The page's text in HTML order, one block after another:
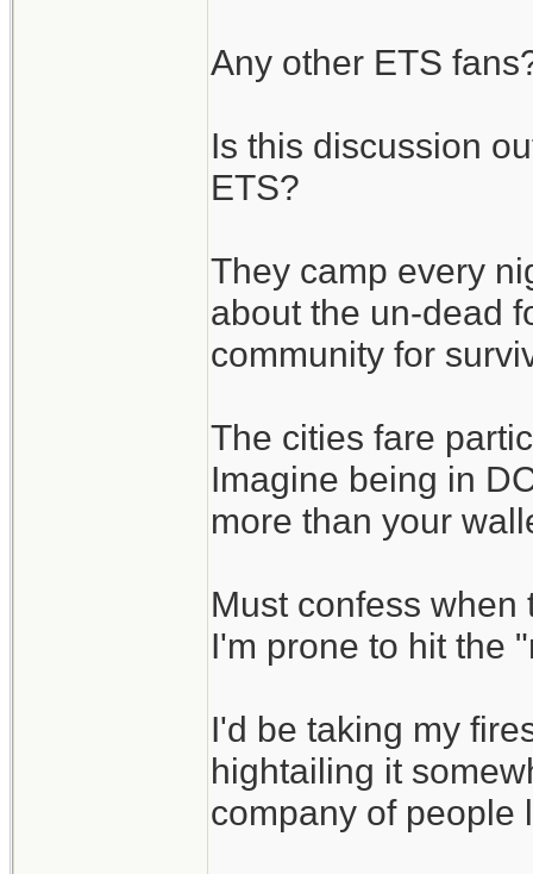
Any other ETS
Is this discussion
ETS?
They camp every
about the un-dead
community for
The cities fare
Imagine being in
more than your
Must confess
I'm prone to hit the
I'd be taking my
hightailing it
company of people